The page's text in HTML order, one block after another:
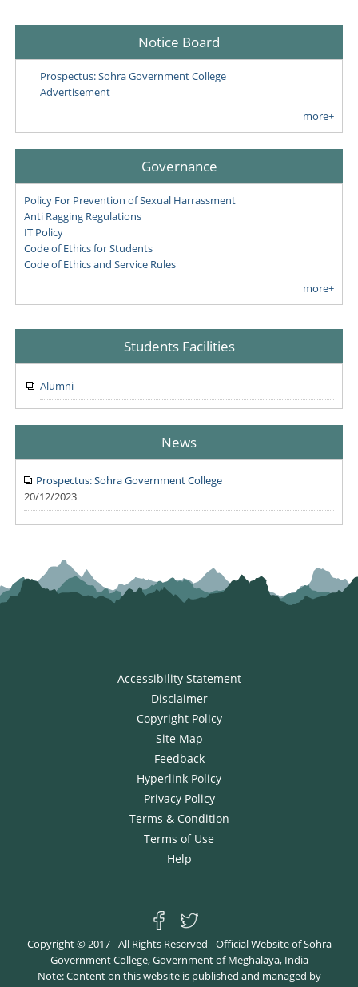
Notice Board
Prospectus: Sohra Government College
Advertisement
more+
Governance
Policy For Prevention of Sexual Harrassment
Anti Ragging Regulations
IT Policy
Code of Ethics for Students
Code of Ethics and Service Rules
more+
Students Facilities
Alumni
News
Prospectus: Sohra Government College
20/12/2023
Accessibility Statement
Disclaimer
Copyright Policy
Site Map
Feedback
Hyperlink Policy
Privacy Policy
Terms & Condition
Terms of Use
Help
Copyright © 2017 - All Rights Reserved - Official Website of Sohra
Government College, Government of Meghalaya, India
Note: Content on this website is published and managed by